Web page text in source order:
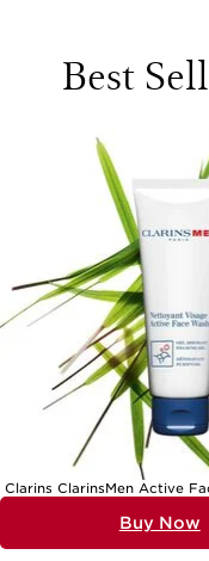
the array of options, it
cleansers that sweep
beautifully to replenish
finish. Moisturisers
careful balance: rich
enough to absorb quickly
products are ideal for
complexion, whether
Normal to dry skin is
these products versatile
gifts. Perhaps you’re
pampering self-care
loved one embarking on
make wonderful gifts for
a little everyday luxury.
or cooler breezes—skin
particularly after
nourishing moisturiser or
providing comfort and
those who enjoy a
added sun protection
and defence in one
to explore a complete
For Normal To Dry Skin
work in harmony, making
someone special to a
Best
Clarins ClarinsMen Active
Buy Now